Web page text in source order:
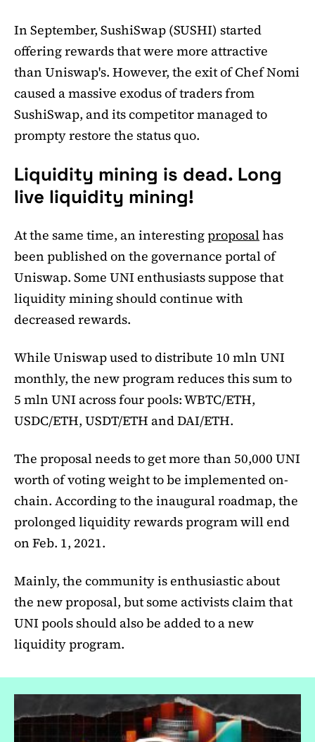
In September, SushiSwap (SUSHI) started
offering rewards that were more attractive
than Uniswap's. However, the exit of Chef Nomi
caused a massive exodus of traders from
SushiSwap, and its competitor managed to
prompty restore the status quo.
Liquidity mining is dead. Long
live liquidity mining!
At the same time, an interestingproposalhas
been published on the governance portal of
Uniswap. Some UNI enthusiasts suppose that
liquidity mining should continue with
decreased rewards.
While Uniswap used to distribute 10 mln UNI
monthly, the new program reduces this sum to
5 mln UNI across four pools: WBTC/ETH,
USDC/ETH, USDT/ETH and DAI/ETH.
The proposal needs to get more than 50,000 UNI
worth of voting weight to be implemented on-
chain. According to the inaugural roadmap, the
prolonged liquidity rewards program will end
on Feb. 1, 2021.
Mainly, the community is enthusiastic about
the new proposal, but some activists claim that
UNI pools should also be added to a new
liquidity program.